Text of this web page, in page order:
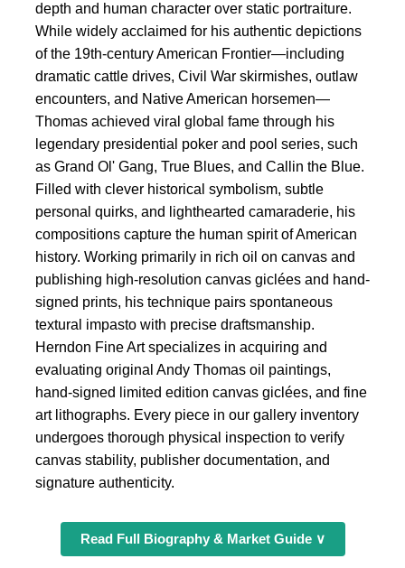
depth and human character over static portraiture.
While widely acclaimed for his authentic depictions
of the 19th-century American Frontier—including
dramatic cattle drives, Civil War skirmishes, outlaw
encounters, and Native American horsemen—
Thomas achieved viral global fame through his
legendary presidential poker and pool series, such
as Grand Ol' Gang, True Blues, and Callin the Blue.
Filled with clever historical symbolism, subtle
personal quirks, and lighthearted camaraderie, his
compositions capture the human spirit of American
history. Working primarily in rich oil on canvas and
publishing high-resolution canvas giclées and hand-
signed prints, his technique pairs spontaneous
textural impasto with precise draftsmanship.
Herndon Fine Art specializes in acquiring and
evaluating original Andy Thomas oil paintings,
hand-signed limited edition canvas giclées, and fine
art lithographs. Every piece in our gallery inventory
undergoes thorough physical inspection to verify
canvas stability, publisher documentation, and
signature authenticity.
Read Full Biography & Market Guide ∨